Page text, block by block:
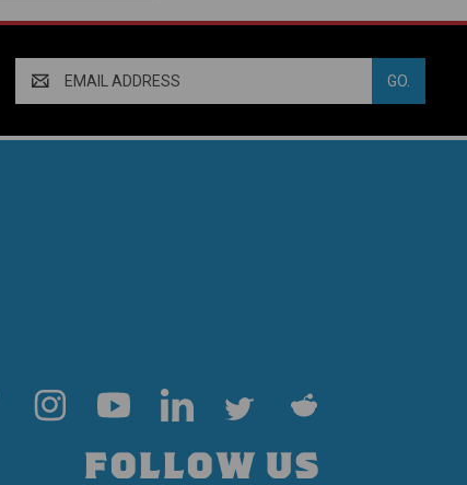
Address
FOLLOW US